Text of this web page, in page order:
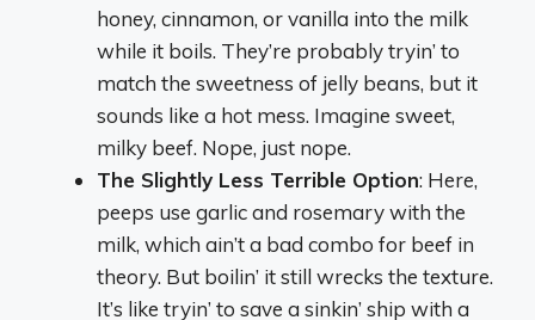
honey, cinnamon, or vanilla into the milk
while it boils. They’re probably tryin’ to
match the sweetness of jelly beans, but it
sounds like a hot mess. Imagine sweet,
milky beef. Nope, just nope.
The Slightly Less Terrible Option: Here,
peeps use garlic and rosemary with the
milk, which ain’t a bad combo for beef in
theory. But boilin’ it still wrecks the texture.
It’s like tryin’ to save a sinkin’ ship with a